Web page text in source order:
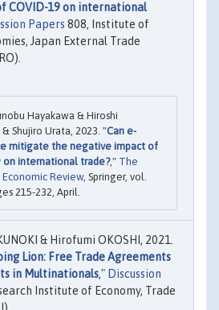
COVID-19 on international
Papers 808, Institute of
Japan External Trade
Hayakawa & Hiroshi
Shujiro Urata, 2023. "Can e-
mitigate the negative impact of
on international trade?," The
Economic Review, Springer, vol.
215-232, April.
& Hirofumi OKOSHI, 2021.
Lion: Free Trade Agreements
in Multinationals," Discussion
Institute of Economy, Trade